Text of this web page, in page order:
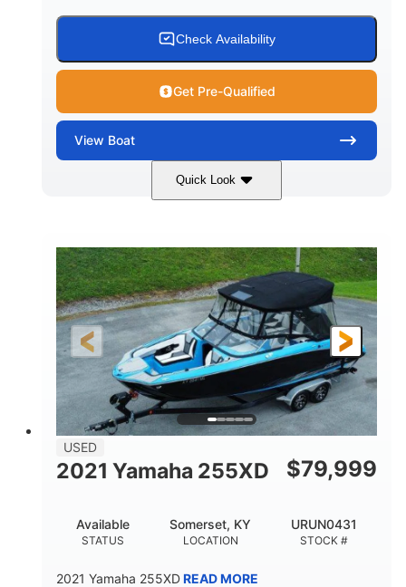
Check Availability
Get Pre-Qualified
View Boat
Quick Look
PCM 6.0L ZR450
HORSEPOWER
409HP
ENGINE HOURS
208
PROPULSION
Inboard
FUEL TYPE
Gas
LENGTH
23'
HULL MATERIAL
Fiberglass
USED
2021 Yamaha 255XD $79,999
STATUS
Available
LOCATION
Somerset, KY
STOCK #
URUN0431
2021 Yamaha 255XDREAD MORE